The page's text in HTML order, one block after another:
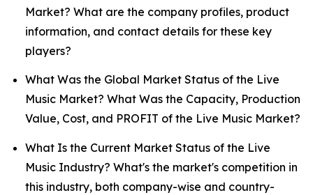
Market? What are the company profiles, product
information, and contact details for these key
players?
What Was the Global Market Status of the Live
Music Market? What Was the Capacity, Production
Value, Cost, and PROFIT of the Live Music Market?
What Is the Current Market Status of the Live
Music Industry? What's the market's competition in
this industry, both company-wise and country-